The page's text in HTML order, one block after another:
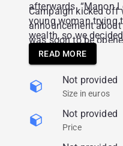
afterwards. “Manon
young woman trying
wealth, so we
suggesting this
way out.
Campaign kicked off
announcement
was soon to be
READ MORE
Not provided
Size in euros
Not provided
Price